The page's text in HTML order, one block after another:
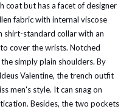
coat but has a facet of designer
fabric with internal viscose
shirt-standard collar with an
cover the wrists. Notched
simply plain shoulders. By
Valentine, the trench outfit
men's style. It can snag on
Besides, the two pockets